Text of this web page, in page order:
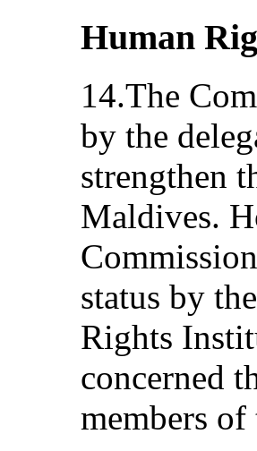
Human
14.The
by the
strengthen
Maldives.
status by
Rights
concerned
members